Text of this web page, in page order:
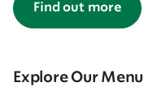
Find out more
Explore Our Menu